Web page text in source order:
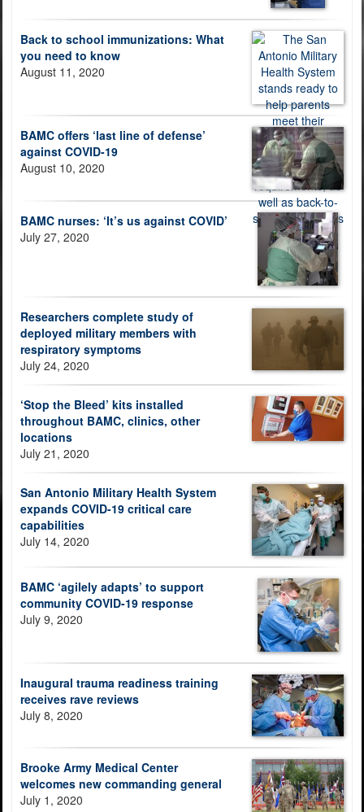
Back to school immunizations: What
you need to know
August 11, 2020
BAMC offers ‘last line of defense’
against COVID-19
August 10, 2020
BAMC nurses: ‘It’s us against COVID’
July 27, 2020
Researchers complete study of
deployed military members with
respiratory symptoms
July 24, 2020
‘Stop the Bleed’ kits installed
throughout BAMC, clinics, other
locations
July 21, 2020
San Antonio Military Health System
expands COVID-19 critical care
capabilities
July 14, 2020
BAMC ‘agilely adapts’ to support
community COVID-19 response
July 9, 2020
Inaugural trauma readiness training
receives rave reviews
July 8, 2020
Brooke Army Medical Center
welcomes new commanding general
July 1, 2020